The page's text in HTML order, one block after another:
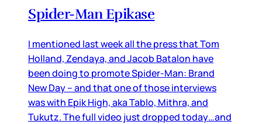
Spider-Man Epikase
I mentioned last week all the press that Tom
Holland, Zendaya, and Jacob Batalon have
been doing to promote Spider-Man: Brand
New Day – and that one of those interviews
was with Epik High, aka Tablo, Mithra, and
Tukutz. The full video just dropped today…and